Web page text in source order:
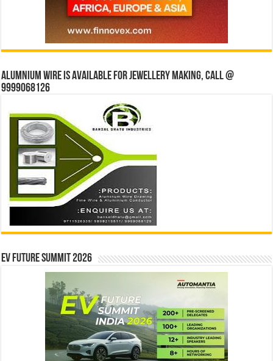
Alumnium wire is available for jewellery making, Call @
9999068126
EV Future Summit 2026